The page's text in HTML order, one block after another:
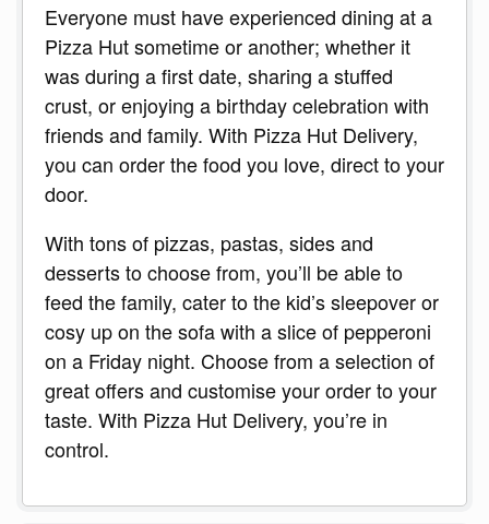
Everyone must have experienced dining at a
Pizza Hut sometime or another; whether it
was during a first date, sharing a stuffed
crust, or enjoying a birthday celebration with
friends and family. With Pizza Hut Delivery,
you can order the food you love, direct to your
door.
With tons of pizzas, pastas, sides and
desserts to choose from, you’ll be able to
feed the family, cater to the kid’s sleepover or
cosy up on the sofa with a slice of pepperoni
on a Friday night. Choose from a selection of
great offers and customise your order to your
taste. With Pizza Hut Delivery, you’re in
control.